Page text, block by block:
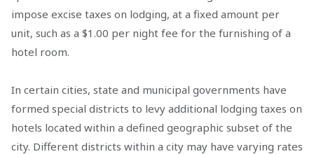
impose excise taxes on lodging, at a fixed amount per
unit, such as a $1.00 per night fee for the furnishing of a
hotel room.
In certain cities, state and municipal governments have
formed special districts to levy additional lodging taxes on
hotels located within a defined geographic subset of the
city. Different districts within a city may have varying rates